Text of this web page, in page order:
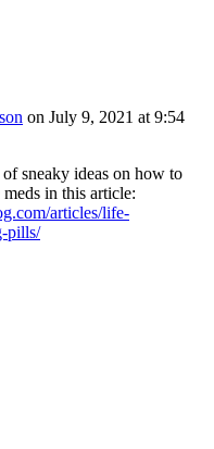
on July 9, 2021 at 9:54
sneaky ideas on how to
in this article:
articles/life-
pills/